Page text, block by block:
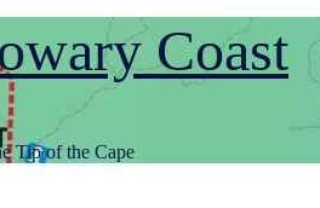
Coast
Tip of the Cape